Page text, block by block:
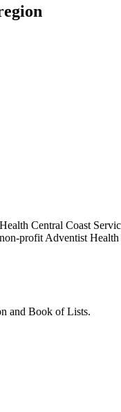
Central Coast
profit Adventist
and Book of Lists.